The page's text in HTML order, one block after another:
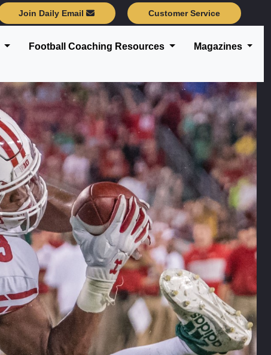
Join Daily Email Customer Service
Football Coaching Resources Magazines